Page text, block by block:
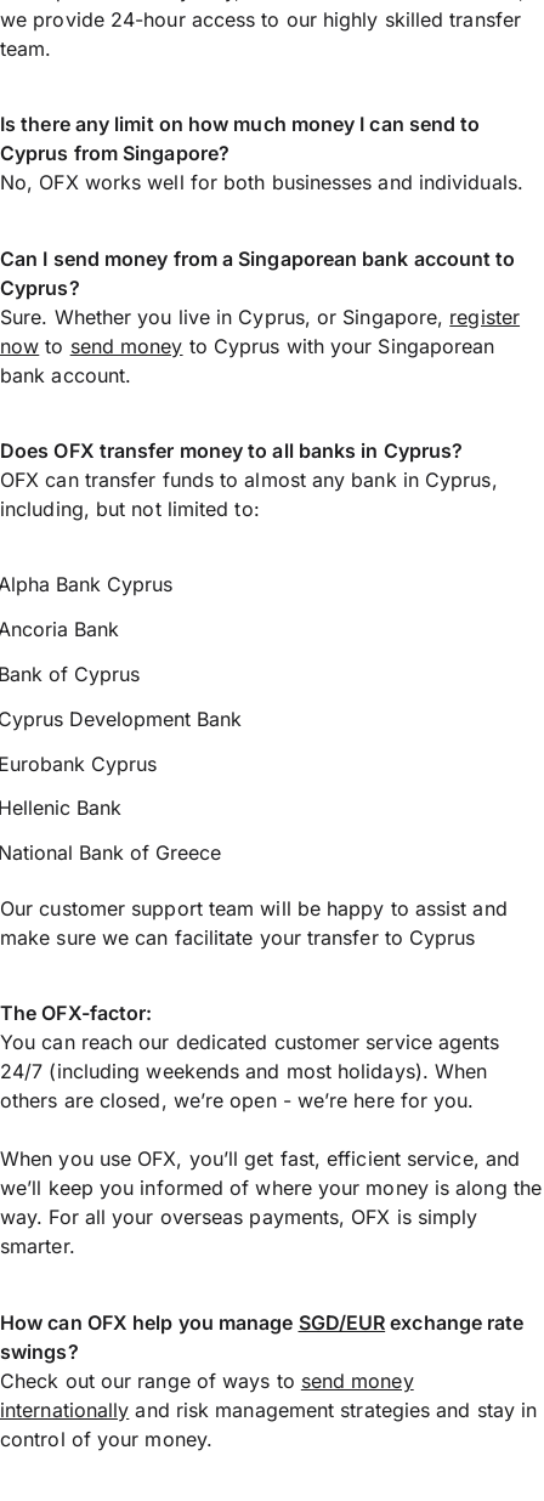
we provide 24-hour access to our highly skilled transfer
team.
Is there any limit on how much money I can send to
Cyprus from Singapore?
No, OFX works well for both businesses and individuals.
Can I send money from a Singaporean bank account to
Cyprus?
Sure. Whether you live in Cyprus, or Singapore, register
now to send money to Cyprus with your Singaporean
bank account.
Does OFX transfer money to all banks in Cyprus?
OFX can transfer funds to almost any bank in Cyprus,
including, but not limited to:
Bank Cyprus
Bank
of Cyprus
Development Bank
Cyprus
Bank
Bank of Greece
Our customer support team will be happy to assist and
make sure we can facilitate your transfer to Cyprus
The OFX-factor:
You can reach our dedicated customer service agents
24/7 (including weekends and most holidays). When
others are closed, we’re open - we’re here for you.
When you use OFX, you’ll get fast, efficient service, and
we’ll keep you informed of where your money is along the
way. For all your overseas payments, OFX is simply
smarter.
How can OFX help you manage SGD/EUR exchange rate
swings?
Check out our range of ways to send money
internationally and risk management strategies and stay in
control of your money.